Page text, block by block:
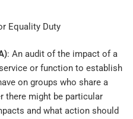
Equality Duty
: An audit of the impact of a
or function to establish
on groups who share a
there might be particular
and what action should